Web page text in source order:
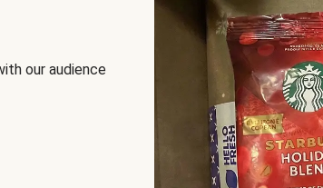
our audience